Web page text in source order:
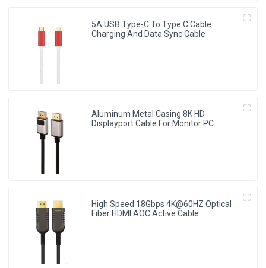
5A USB Type-C To Type C Cable
Charging And Data Sync Cable
Aluminum Metal Casing 8K HD
Displayport Cable For Monitor PC
High Speed 18Gbps 4K@60HZ Optical
Fiber HDMI AOC Active Cable